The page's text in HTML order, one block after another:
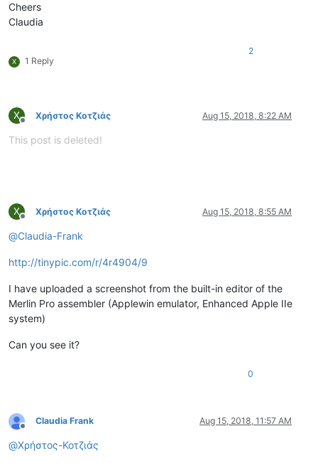
Cheers
Claudia
Χ 1 Reply
2
Χ
Offline
Χρήστος Κοτζιάς Aug 15, 2018, 8:22 AM
This post is deleted!
Χ
Offline
Χρήστος Κοτζιάς Aug 15, 2018, 8:55 AM
@Claudia-Frank
http://tinypic.com/r/4r4904/9
I have uploaded a screenshot from the built-in editor of the
Merlin Pro assembler (Applewin emulator, Enhanced Apple IIe
system)
Can you see it?
0
Offline
Claudia Frank Aug 15, 2018, 11:57 AM
@Χρήστος-Κοτζιάς